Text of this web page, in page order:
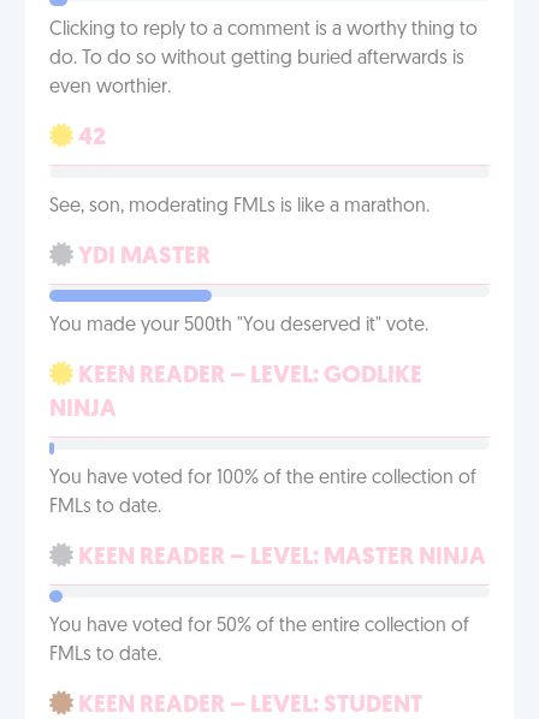
Clicking to reply to a comment is a worthy thing to
do. To do so without getting buried afterwards is
even worthier.
42
See, son, moderating FMLs is like a marathon.
YDI MASTER
You made your 500th "You deserved it" vote.
KEEN READER – LEVEL: GODLIKE
NINJA
You have voted for 100% of the entire collection of
FMLs to date.
KEEN READER – LEVEL: MASTER NINJA
You have voted for 50% of the entire collection of
FMLs to date.
KEEN READER – LEVEL: STUDENT